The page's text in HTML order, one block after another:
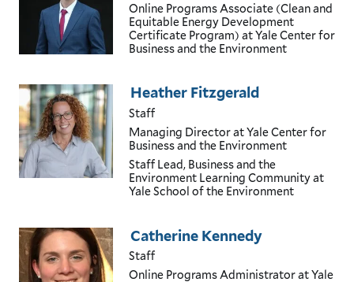
Online Programs Associate (Clean and
Equitable Energy Development
Certificate Program) at Yale Center for
Business and the Environment
Heather Fitzgerald
Staff
Managing Directorat Yale Center for
Business and the Environment
Staff Lead, Business and the
Environment Learning Communityat
Yale School of the Environment
Catherine Kennedy
Staff
Online Programs Administratorat Yale